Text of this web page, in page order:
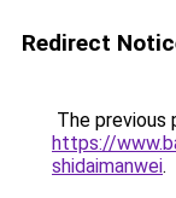
Redirect
The previous
https://
shidaimanwei.